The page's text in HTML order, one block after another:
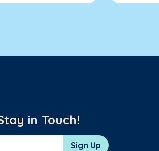
in Touch!
Sign Up